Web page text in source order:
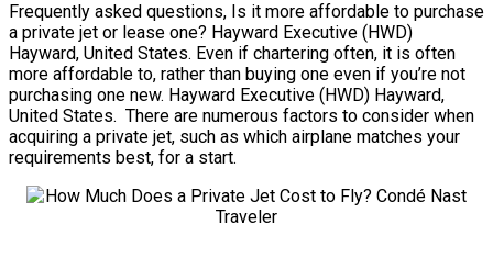
Frequently asked questions, Is it more affordable to purchase
a private jet or lease one? Hayward Executive (HWD)
Hayward, United States. Even if chartering often, it is often
more affordable to, rather than buying one even if you’re not
purchasing one new. Hayward Executive (HWD) Hayward,
United States. There are numerous factors to consider when
acquiring a private jet, such as which airplane matches your
requirements best, for a start.